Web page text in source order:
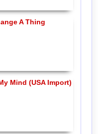
A Thing
Mind (USA Import)